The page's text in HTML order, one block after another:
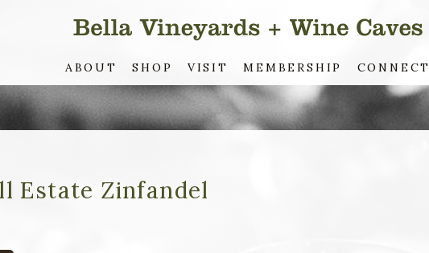
ABOUT SHOP VISIT MEMBERSHIP CONNECT
Estate Zinfandel